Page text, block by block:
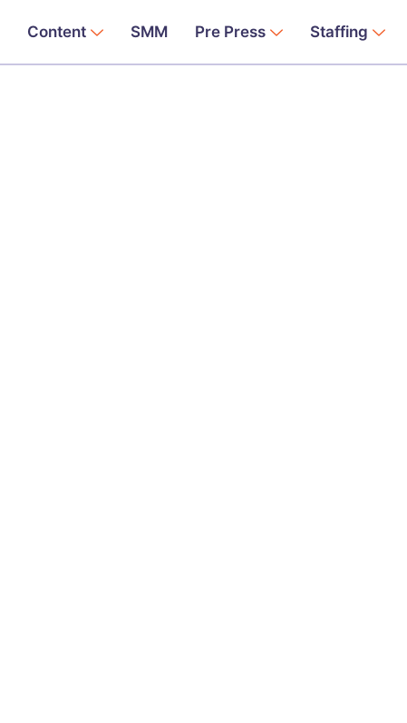
Content SMM Pre Press Staffing